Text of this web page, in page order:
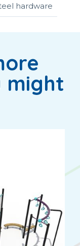
hardware
might